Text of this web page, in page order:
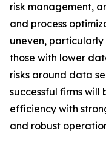
risk management,
and process
uneven, particularly
those with lower
risks around data
successful firms
efficiency with
and robust